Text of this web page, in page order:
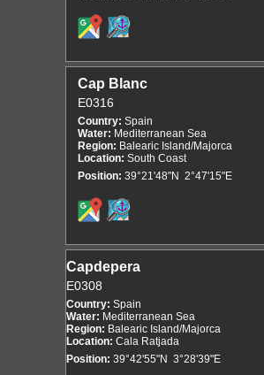
Cap Blanc
E0316
Country: Spain
Water: Mediterranean Sea
Region: Balearic Island/Majorca
Location: South Coast
Position: 39°21'48"N 2°47'15"E
Capdepera
E0308
Country: Spain
Water: Mediterranean Sea
Region: Balearic Island/Majorca
Location: Cala Ratjada
Position: 39°42'55"N 3°28'39"E